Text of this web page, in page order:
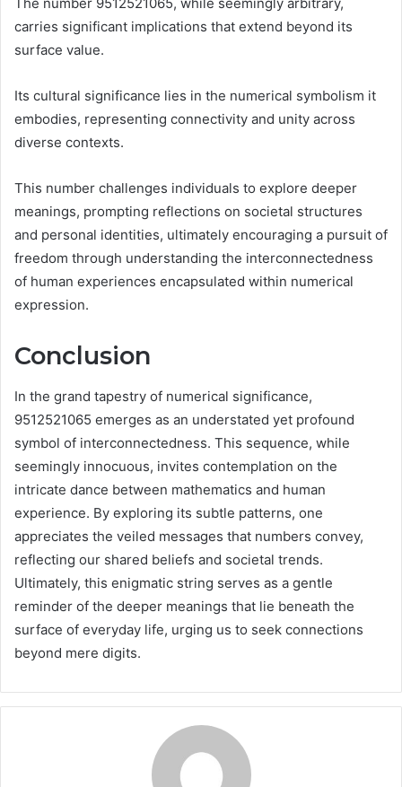
carries significant implications that extend beyond its
surface value.
Its cultural significance lies in the numerical symbolism it
embodies, representing connectivity and unity across
diverse contexts.
This number challenges individuals to explore deeper
meanings, prompting reflections on societal structures
and personal identities, ultimately encouraging a pursuit of
freedom through understanding the interconnectedness
of human experiences encapsulated within numerical
expression.
Conclusion
In the grand tapestry of numerical significance,
9512521065 emerges as an understated yet profound
symbol of interconnectedness. This sequence, while
seemingly innocuous, invites contemplation on the
intricate dance between mathematics and human
experience. By exploring its subtle patterns, one
appreciates the veiled messages that numbers convey,
reflecting our shared beliefs and societal trends.
Ultimately, this enigmatic string serves as a gentle
reminder of the deeper meanings that lie beneath the
surface of everyday life, urging us to seek connections
beyond mere digits.